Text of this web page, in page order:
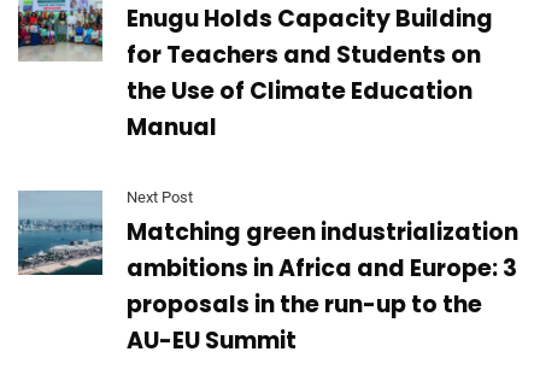
Enugu Holds Capacity Building
for Teachers and Students on
the Use of Climate Education
Manual
Next Post
Matching green industrialization
ambitions in Africa and Europe: 3
proposals in the run-up to the
AU-EU Summit